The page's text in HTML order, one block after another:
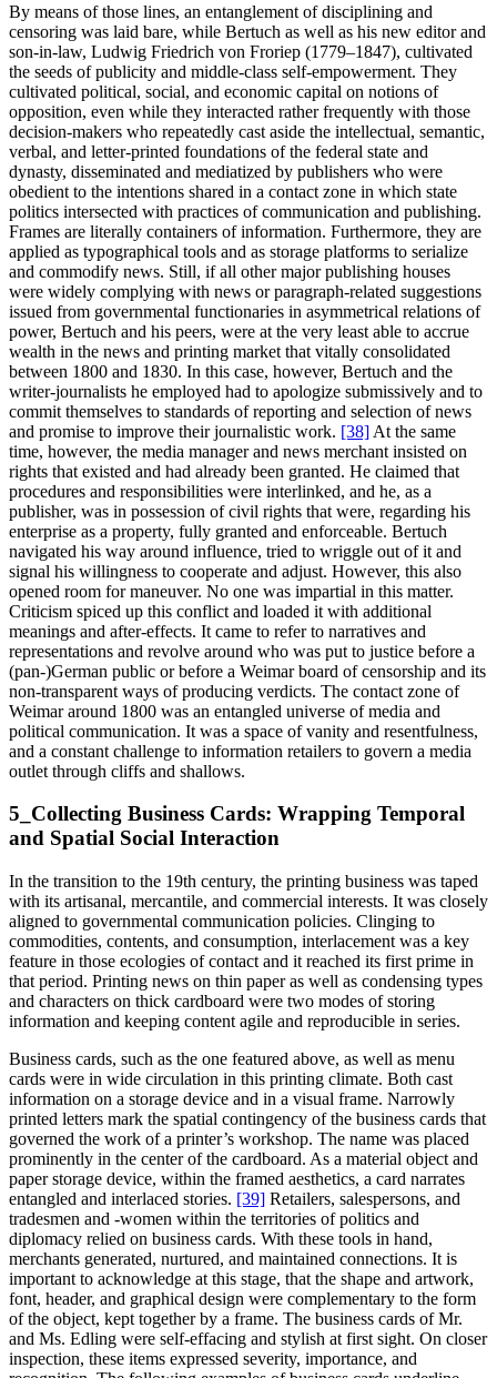
By means of those lines, an entanglement of disciplining and
censoring was laid bare, while Bertuch as well as his new editor and
son-in-law, Ludwig Friedrich von Froriep (1779–1847), cultivated
the seeds of publicity and middle-class self-empowerment. They
cultivated political, social, and economic capital on notions of
opposition, even while they interacted rather frequently with those
decision-makers who repeatedly cast aside the intellectual, semantic,
verbal, and letter-printed foundations of the federal state and
dynasty, disseminated and mediatized by publishers who were
obedient to the intentions shared in a contact zone in which state
politics intersected with practices of communication and publishing.
Frames are literally containers of information. Furthermore, they are
applied as typographical tools and as storage platforms to serialize
and commodify news. Still, if all other major publishing houses
were widely complying with news or paragraph-related suggestions
issued from governmental functionaries in asymmetrical relations of
power, Bertuch and his peers, were at the very least able to accrue
wealth in the news and printing market that vitally consolidated
between 1800 and 1830. In this case, however, Bertuch and the
writer-journalists he employed had to apologize submissively and to
commit themselves to standards of reporting and selection of news
and promise to improve their journalistic work. [38] At the same
time, however, the media manager and news merchant insisted on
rights that existed and had already been granted. He claimed that
procedures and responsibilities were interlinked, and he, as a
publisher, was in possession of civil rights that were, regarding his
enterprise as a property, fully granted and enforceable. Bertuch
navigated his way around influence, tried to wriggle out of it and
signal his willingness to cooperate and adjust. However, this also
opened room for maneuver. No one was impartial in this matter.
Criticism spiced up this conflict and loaded it with additional
meanings and after-effects. It came to refer to narratives and
representations and revolve around who was put to justice before a
(pan-)German public or before a Weimar board of censorship and its
non-transparent ways of producing verdicts. The contact zone of
Weimar around 1800 was an entangled universe of media and
political communication. It was a space of vanity and resentfulness,
and a constant challenge to information retailers to govern a media
outlet through cliffs and shallows.
5_Collecting Business Cards: Wrapping Temporal
and Spatial Social Interaction
In the transition to the 19th century, the printing business was taped
with its artisanal, mercantile, and commercial interests. It was closely
aligned to governmental communication policies. Clinging to
commodities, contents, and consumption, interlacement was a key
feature in those ecologies of contact and it reached its first prime in
that period. Printing news on thin paper as well as condensing types
and characters on thick cardboard were two modes of storing
information and keeping content agile and reproducible in series.
Business cards, such as the one featured above, as well as menu
cards were in wide circulation in this printing climate. Both cast
information on a storage device and in a visual frame. Narrowly
printed letters mark the spatial contingency of the business cards that
governed the work of a printer’s workshop. The name was placed
prominently in the center of the cardboard. As a material object and
paper storage device, within the framed aesthetics, a card narrates
entangled and interlaced stories. [39] Retailers, salespersons, and
tradesmen and -women within the territories of politics and
diplomacy relied on business cards. With these tools in hand,
merchants generated, nurtured, and maintained connections. It is
important to acknowledge at this stage, that the shape and artwork,
font, header, and graphical design were complementary to the form
of the object, kept together by a frame. The business cards of Mr.
and Ms. Edling were self-effacing and stylish at first sight. On closer
inspection, these items expressed severity, importance, and